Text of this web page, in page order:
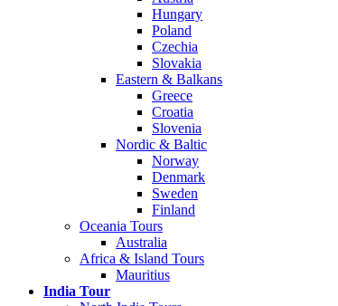
Hungary
Poland
Czechia
Slovakia
Eastern & Balkans
Greece
Croatia
Slovenia
Nordic & Baltic
Norway
Denmark
Sweden
Finland
Oceania Tours
Australia
Africa & Island Tours
Mauritius
India Tour